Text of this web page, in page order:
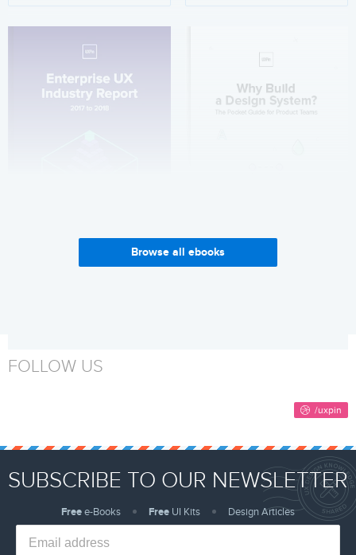
Enterprise UX Industry
Browse all ebooks
FOLLOW US
SUBSCRIBE TO OUR NEWSLETTER
Freee-Books Free UI Kits Design Articles